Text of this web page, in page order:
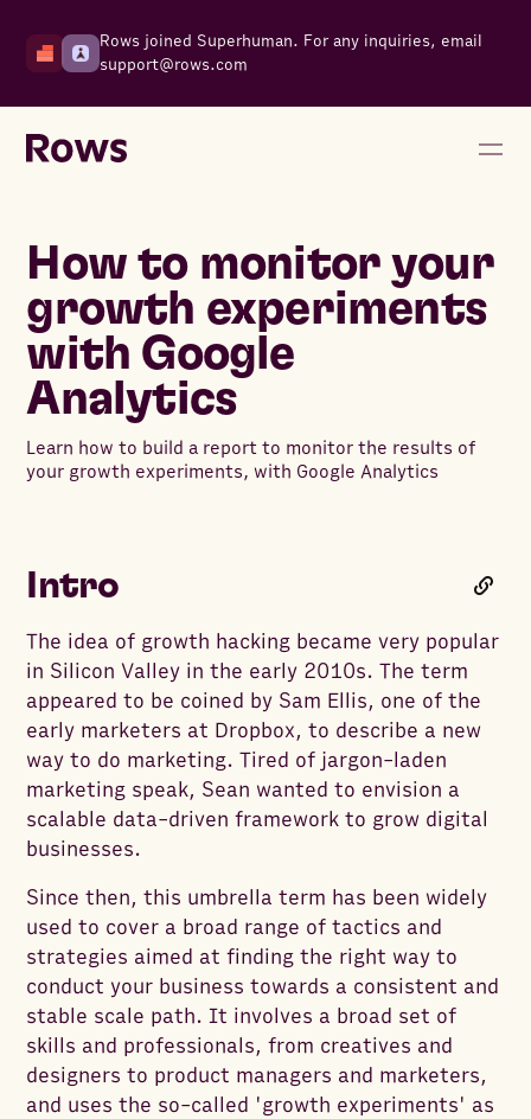
Rows joined Superhuman. For any inquiries, email
support@rows.com
How to monitor your
growth experiments
with Google
Analytics
Learn how to build a report to monitor the results of
your growth experiments, with Google Analytics
Intro
The idea of growth hacking became very popular
in Silicon Valley in the early 2010s. The term
appeared to be coined by Sam Ellis, one of the
early marketers at Dropbox, to describe a new
way to do marketing. Tired of jargon-laden
marketing speak, Sean wanted to envision a
scalable data-driven framework to grow digital
businesses.
Since then, this umbrella term has been widely
used to cover a broad range of tactics and
strategies aimed at finding the right way to
conduct your business towards a consistent and
stable scale path. It involves a broad set of
skills and professionals, from creatives and
designers to product managers and marketers,
and uses the so-called 'growth experiments' as